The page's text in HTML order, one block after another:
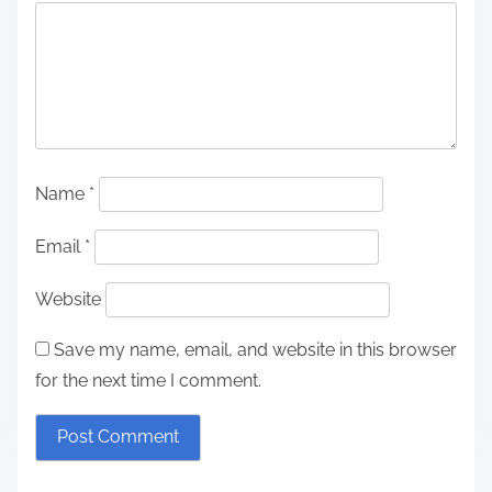
Name *
Email *
Website
Save my name, email, and website in this browser
for the next time I comment.